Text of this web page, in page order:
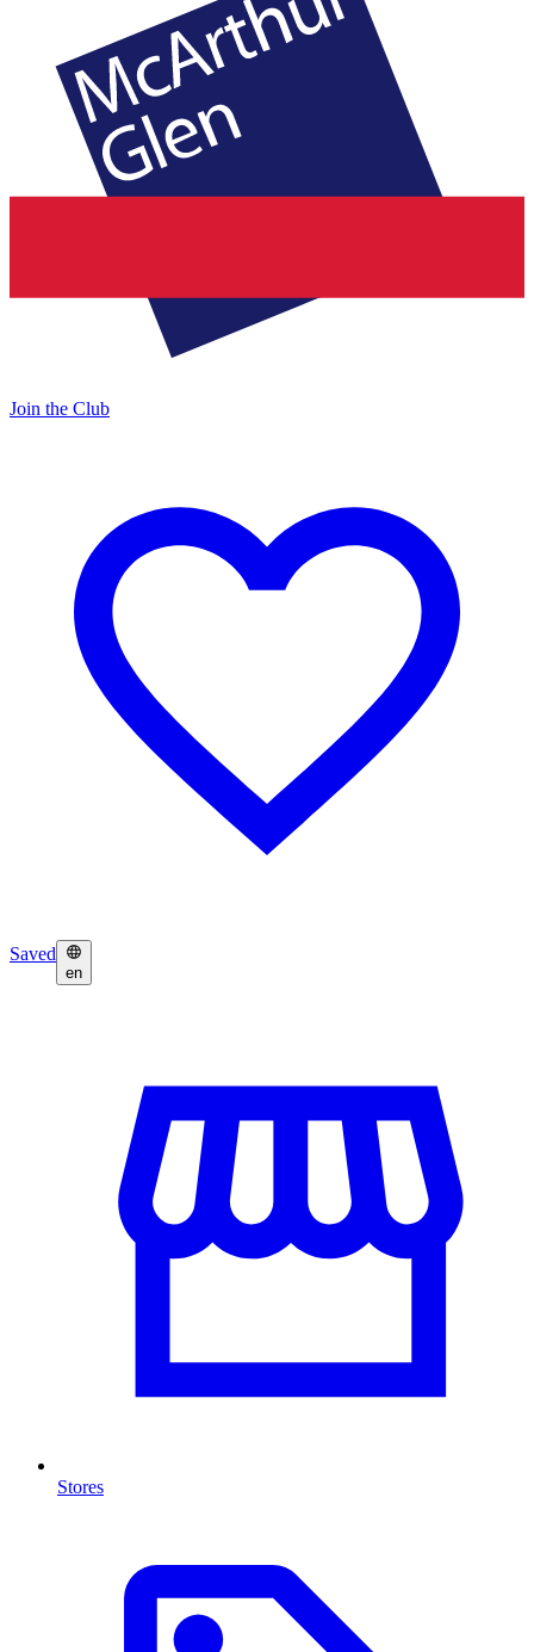
Join the Club
Saved
en
Stores